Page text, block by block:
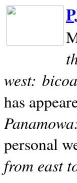
west:
has
personal
from east